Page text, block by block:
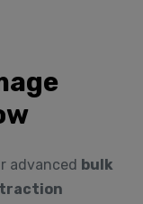
advanced bulk